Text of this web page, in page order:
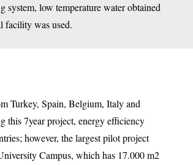
low temperature water obtained
facility was used.
Turkey, Spain, Belgium, Italy and
this 7year project, energy efficiency
however, the largest pilot project
Campus, which has 17.000 m2